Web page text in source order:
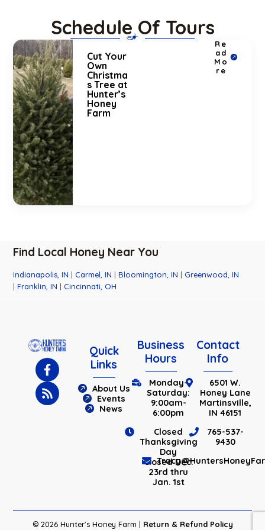
Schedule Of Tours
Cut Your
Own
Christma
s Tree at
Hunter’s
Honey
Farm
Re
ad
Mo
re
Find Local Honey Near You
Indianapolis, IN | Carmel, IN |Bloomington, IN | Greenwood, IN
|Franklin, IN | Cincinnati, OH
Quick
Links
About Us
Events
News
Business
Hours
Monday-
Saturday:
9:00am-
6:00pm
Closed
Thanksgiving
Day
Closed Dec.
23rd thru
Jan. 1st
Contact
Info
6501 W.
Honey Lane
Martinsville,
IN 46151
765-537-
9430
© 2026 Hunter's Honey Farm | Return & Refund Policy